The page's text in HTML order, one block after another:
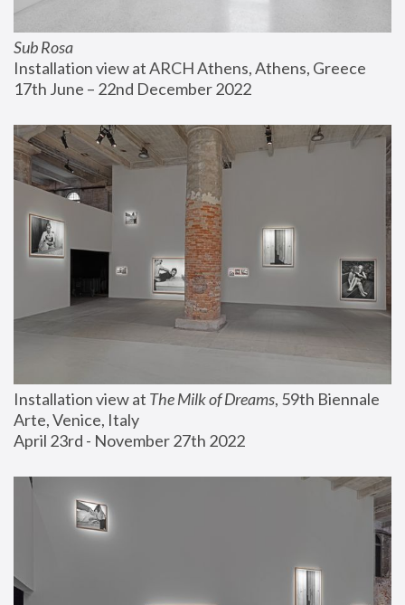
Sub Rosa
Installation view at ARCH Athens, Athens, Greece
17th June – 22nd December 2022
Installation view at The Milk of Dreams, 59th Biennale
Arte, Venice, Italy
April 23rd - November 27th 2022